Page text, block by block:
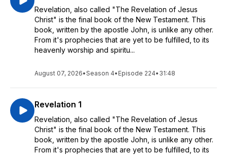
based in Anaheim, California. Jerry has a heart to raise up
leaders to fulfill the assignment that God has for their lives,
and to help people to be a solid life, founded on the rock of
God's Word (Luke 6:47). ••• GET CONNECTED WITH US •••
To find out more and to be a part of the ministry of Solid
Lives, visit www.solidlives.com. To support this ministry and
world, visit www.solidlives.com/give.
Revelation, also called "The Revelation of Jesus
Christ" is the final book of the New Testament. This
book, written by the apostle John, is unlike any other.
From it's prophecies that are yet to be fulfilled, to its
heavenly worship and spiritu...
August 07, 2026•Season 4• Episode 224• 31:48
Revelation 1
Revelation, also called "The Revelation of Jesus
Christ" is the final book of the New Testament. This
book, written by the apostle John, is unlike any other.
From it's prophecies that are yet to be fulfilled, to its